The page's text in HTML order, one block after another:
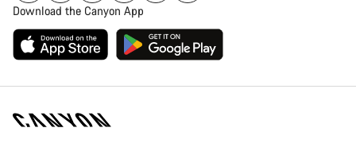
Download the Canyon App